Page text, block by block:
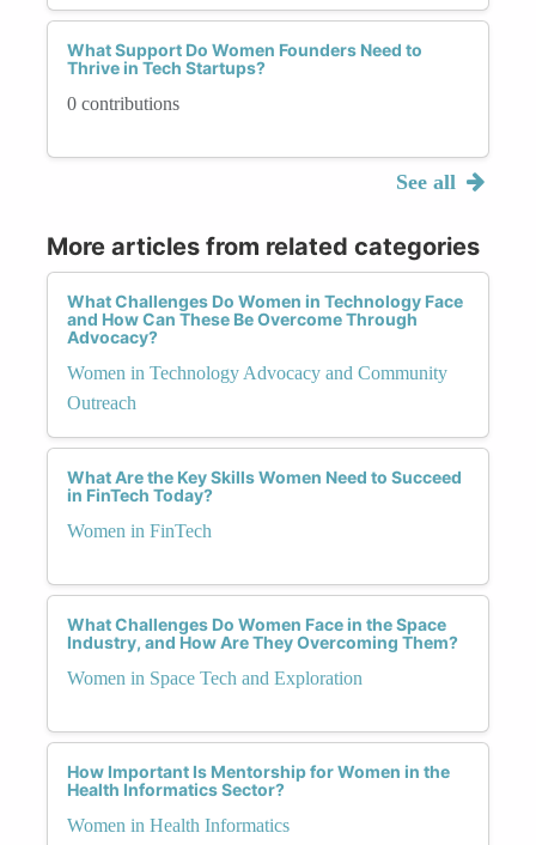
What Support Do Women Founders Need to
Thrive in Tech Startups?
0 contributions
See all
More articles from related categories
What Challenges Do Women in Technology Face
and How Can These Be Overcome Through
Advocacy?
Women in Technology Advocacy and Community
Outreach
What Are the Key Skills Women Need to Succeed
in FinTech Today?
Women in FinTech
What Challenges Do Women Face in the Space
Industry, and How Are They Overcoming Them?
Women in Space Tech and Exploration
How Important Is Mentorship for Women in the
Health Informatics Sector?
Women in Health Informatics